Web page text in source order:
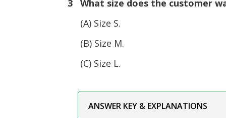
3 What size does the customer
(A) Size S.
(B) Size M.
(C) Size L.
ANSWER KEY & EXPLANATIONS